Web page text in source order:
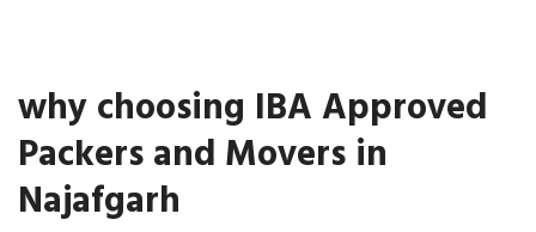
why choosing IBA Approved
Packers and Movers in
Najafgarh